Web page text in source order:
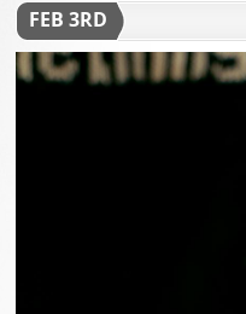
FEB 3RD